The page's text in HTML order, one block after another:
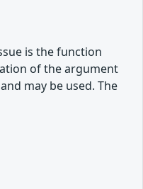
is the function
of the argument
may be used. The